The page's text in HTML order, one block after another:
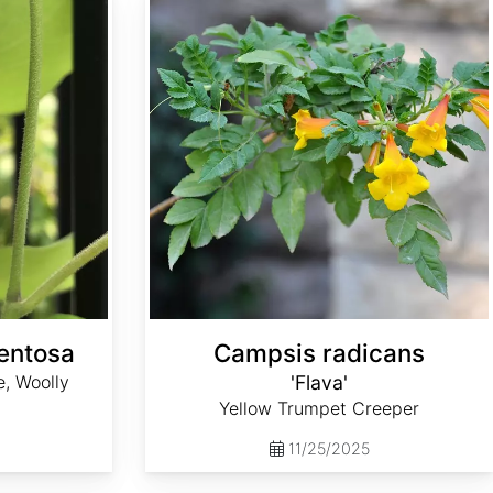
Woolly
Campsis radicans
'Flava'
Yellow Trumpet Creeper
11/25/2025